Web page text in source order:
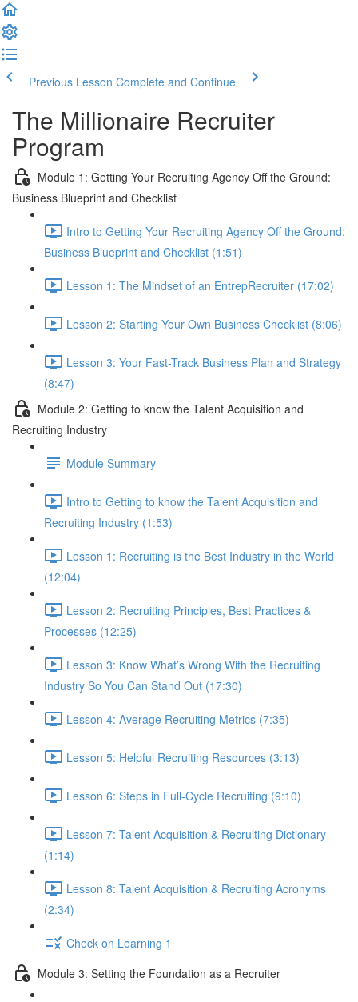
Previous Lesson Complete and Continue
The Millionaire Recruiter
Program
Module 1: Getting Your Recruiting Agency Off the Ground:
Business Blueprint and Checklist
Intro to Getting Your Recruiting Agency Off the Ground:
Business Blueprint and Checklist (1:51)
Lesson 1: The Mindset of an EntrepRecruiter (17:02)
Lesson 2: Starting Your Own Business Checklist (8:06)
Lesson 3: Your Fast-Track Business Plan and Strategy
(8:47)
Module 2: Getting to know the Talent Acquisition and
Recruiting Industry
Module Summary
Intro to Getting to know the Talent Acquisition and
Recruiting Industry (1:53)
Lesson 1: Recruiting is the Best Industry in the World
(12:04)
Lesson 2: Recruiting Principles, Best Practices &
Processes (12:25)
Lesson 3: Know What’s Wrong With the Recruiting
Industry So You Can Stand Out (17:30)
Lesson 4: Average Recruiting Metrics (7:35)
Lesson 5: Helpful Recruiting Resources (3:13)
Lesson 6: Steps in Full-Cycle Recruiting (9:10)
Lesson 7: Talent Acquisition & Recruiting Dictionary
(1:14)
Lesson 8: Talent Acquisition & Recruiting Acronyms
(2:34)
Check on Learning 1
Module 3: Setting the Foundation as a Recruiter